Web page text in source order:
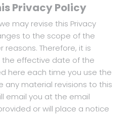
Privacy Policy
may revise this Privacy
to the scope of the
reasons. Therefore, it is
effective date of the
here each time you use the
any material revisions to this
email you at the email
or will place a notice